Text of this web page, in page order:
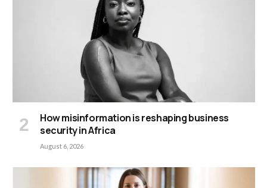
How misinformation is reshaping business
security in Africa
August 6, 2026